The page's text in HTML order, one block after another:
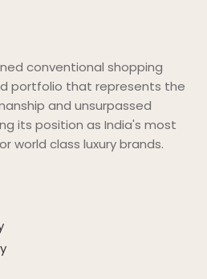
conventional shopping
portfolio that represents the
and unsurpassed
its position as India's most
world class luxury brands.